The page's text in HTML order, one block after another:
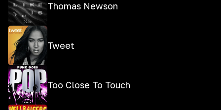
Thomas Newson
Tweet
Too Close To Touch